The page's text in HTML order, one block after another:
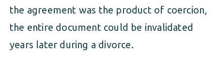
the agreement was the product of coercion,
the entire document could be invalidated
years later during a divorce.